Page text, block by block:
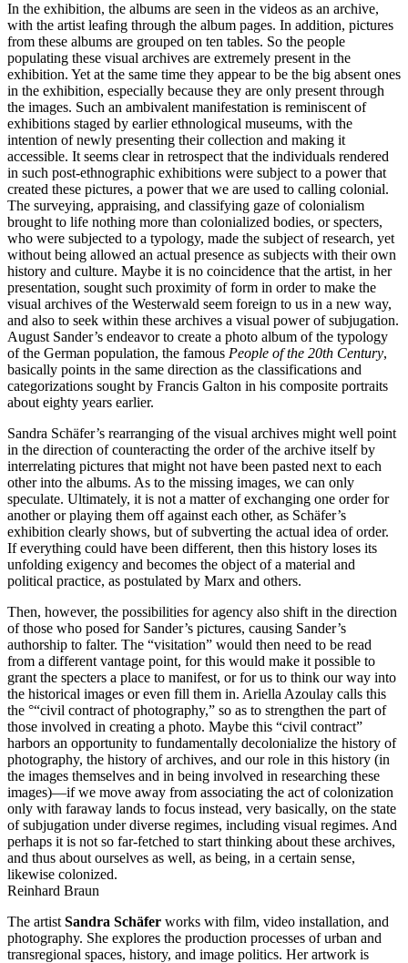
In the exhibition, the albums are seen in the videos as an archive,
with the artist leafing through the album pages. In addition, pictures
from these albums are grouped on ten tables. So the people
populating these visual archives are extremely present in the
exhibition. Yet at the same time they appear to be the big absent ones
in the exhibition, especially because they are only present through
the images. Such an ambivalent manifestation is reminiscent of
exhibitions staged by earlier ethnological museums, with the
intention of newly presenting their collection and making it
accessible. It seems clear in retrospect that the individuals rendered
in such post-ethnographic exhibitions were subject to a power that
created these pictures, a power that we are used to calling colonial.
The surveying, appraising, and classifying gaze of colonialism
brought to life nothing more than colonialized bodies, or specters,
who were subjected to a typology, made the subject of research, yet
without being allowed an actual presence as subjects with their own
history and culture. Maybe it is no coincidence that the artist, in her
presentation, sought such proximity of form in order to make the
visual archives of the Westerwald seem foreign to us in a new way,
and also to seek within these archives a visual power of subjugation.
August Sander’s endeavor to create a photo album of the typology
of the German population, the famous People of the 20th Century,
basically points in the same direction as the classifications and
categorizations sought by Francis Galton in his composite portraits
about eighty years earlier.
Sandra Schäfer’s rearranging of the visual archives might well point
in the direction of counteracting the order of the archive itself by
interrelating pictures that might not have been pasted next to each
other into the albums. As to the missing images, we can only
speculate. Ultimately, it is not a matter of exchanging one order for
another or playing them off against each other, as Schäfer’s
exhibition clearly shows, but of subverting the actual idea of order.
If everything could have been different, then this history loses its
unfolding exigency and becomes the object of a material and
political practice, as postulated by Marx and others.
Then, however, the possibilities for agency also shift in the direction
of those who posed for Sander’s pictures, causing Sander’s
authorship to falter. The “visitation” would then need to be read
from a different vantage point, for this would make it possible to
grant the specters a place to manifest, or for us to think our way into
the historical images or even fill them in. Ariella Azoulay calls this
the °“civil contract of photography,” so as to strengthen the part of
those involved in creating a photo. Maybe this “civil contract”
harbors an opportunity to fundamentally decolonialize the history of
photography, the history of archives, and our role in this history (in
the images themselves and in being involved in researching these
images)—if we move away from associating the act of colonization
only with faraway lands to focus instead, very basically, on the state
of subjugation under diverse regimes, including visual regimes. And
perhaps it is not so far-fetched to start thinking about these archives,
and thus about ourselves as well, as being, in a certain sense,
likewise colonized.
Reinhard Braun
The artist Sandra Schäfer works with film, video installation, and
photography. She explores the production processes of urban and
transregional spaces, history, and image politics. Her artwork is